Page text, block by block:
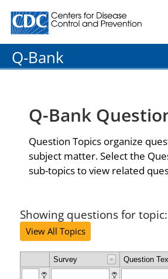
Centers for Disease Control and
Q-Bank
Q-Bank
Question Topics organize
subject matter. Select the
sub-topics to view related
Showing questions for topic:
View All Topics
Survey Question